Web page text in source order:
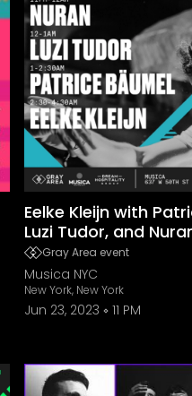
Eelke Kleijn with
Luzi Tudor, and
Gray Area event
Musica NYC
New York, New York
Jun 23, 2023 11 PM